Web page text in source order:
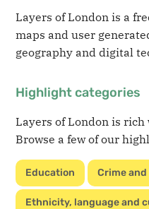
Layers of London is a
maps and user
geography and digital
Highlight categories
Layers of London is
Browse a few of our
Education Crime
Ethnicity, language and